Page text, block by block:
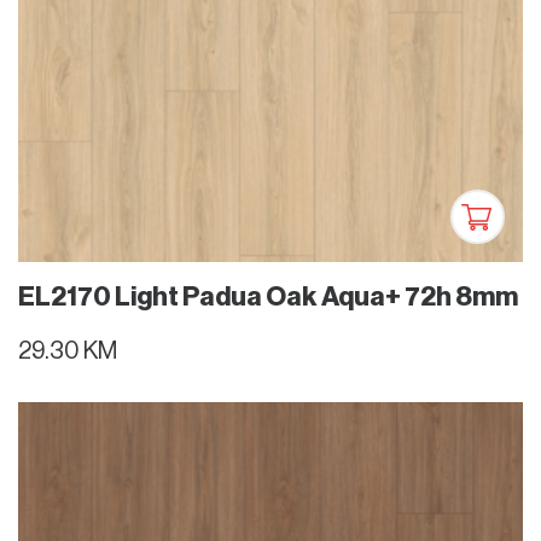
EL2170 Light Padua Oak Aqua+ 72h 8mm
29.30 KM